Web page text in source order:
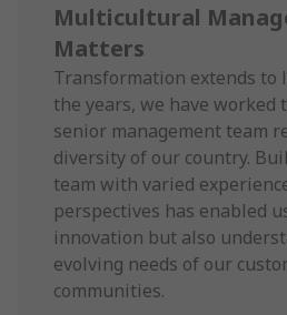
Multicultural
Matters
Transformation extends to
the years, we have worked
senior management team
diversity of our country.
team with varied
perspectives has enabled
innovation but also
evolving needs of our
communities.